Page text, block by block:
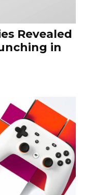
Revealed
in